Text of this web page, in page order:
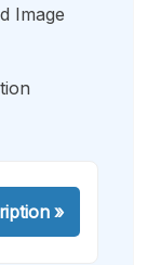
Image
»